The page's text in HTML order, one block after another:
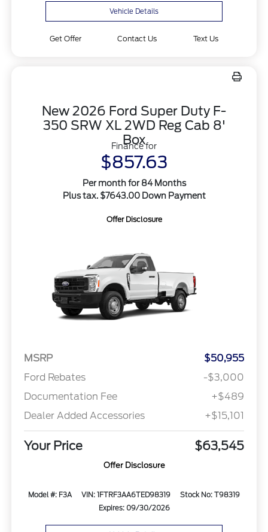
Vehicle Details
Get Offer Contact Us Text Us
New 2026 Ford Super Duty F-
350 SRW XL 2WD Reg Cab 8'
Box
Finance for
$857.63
Per month for 84 Months
Plus tax. $7643.00 Down Payment
Offer Disclosure
MSRP
$50,955
Ford Rebates
-$3,000
Documentation Fee
+$489
Dealer Added Accessories
+$15,101
Your Price $63,545
Offer Disclosure
Model #: F3A VIN: 1FTRF3AA6TED98319
Stock No: T98319
Expires: 09/30/2026